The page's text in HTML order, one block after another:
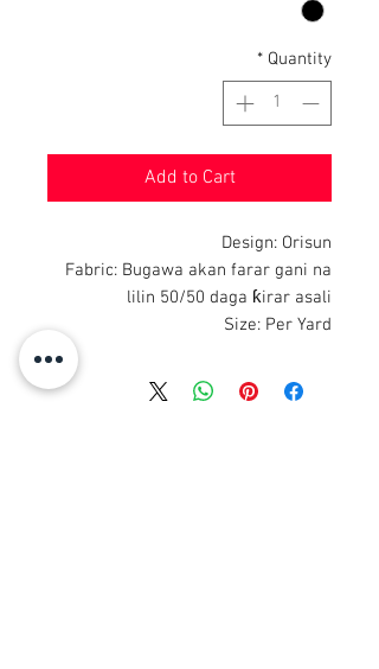
Quantity
*
Add to Cart
Design: Orisun
Fabric: Bugawa akan farar gani na
lilin 50/50 daga ƙirar asali
Size: Per Yard